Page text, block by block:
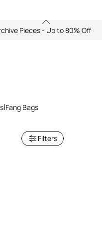
Pieces - Up to 80% Off
Bags
Fang Bags
Filters